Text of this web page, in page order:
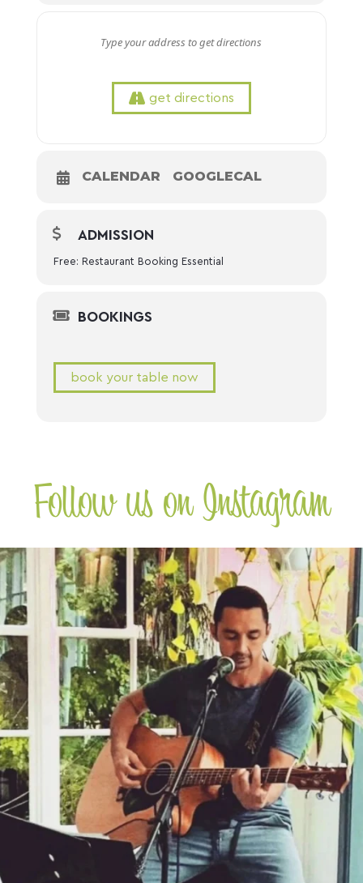
get directions
CALENDAR GOOGLECAL
ADMISSION
Free: Restaurant Booking Essential
BOOKINGS
book your table now
Follow us on Instagram